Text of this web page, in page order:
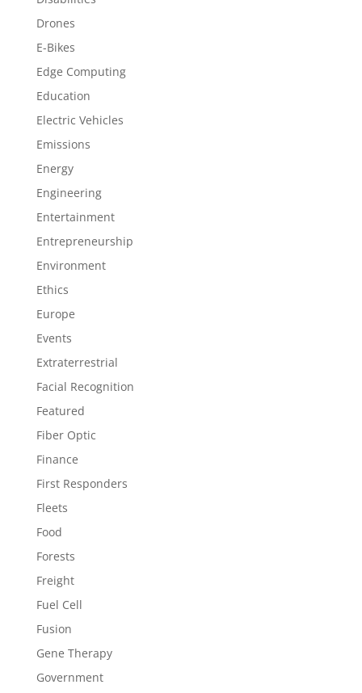
Drones
E-Bikes
Edge Computing
Education
Electric Vehicles
Emissions
Energy
Engineering
Entertainment
Entrepreneurship
Environment
Ethics
Europe
Events
Extraterrestrial
Facial Recognition
Featured
Fiber Optic
Finance
First Responders
Fleets
Food
Forests
Freight
Fuel Cell
Fusion
Gene Therapy
Government